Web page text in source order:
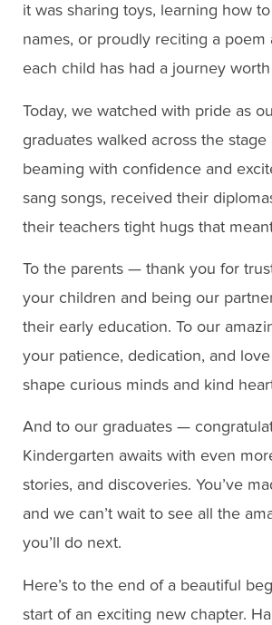
it was sharing toys, learning how
names, or proudly reciting a poem
each child has had a journey
Today, we watched with pride as
graduates walked across the stage
beaming with confidence and
sang songs, received their
their teachers tight hugs that
To the parents — thank you for
your children and being our
their early education. To our
your patience, dedication, and
shape curious minds and kind
And to our graduates —
Kindergarten awaits with even
stories, and discoveries. You’ve
and we can’t wait to see all the
you’ll do next.
Here’s to the end of a beautiful
start of an exciting new chapter.